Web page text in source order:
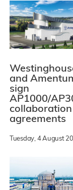
and
sign
AP1000/
collaboration
agreements
Tuesday, 4 August